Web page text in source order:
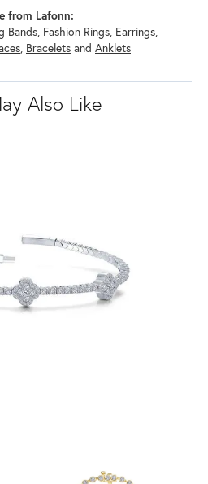
from Lafonn:
Bands, Fashion Rings, Earrings,
, Bracelets and Anklets
Also Like